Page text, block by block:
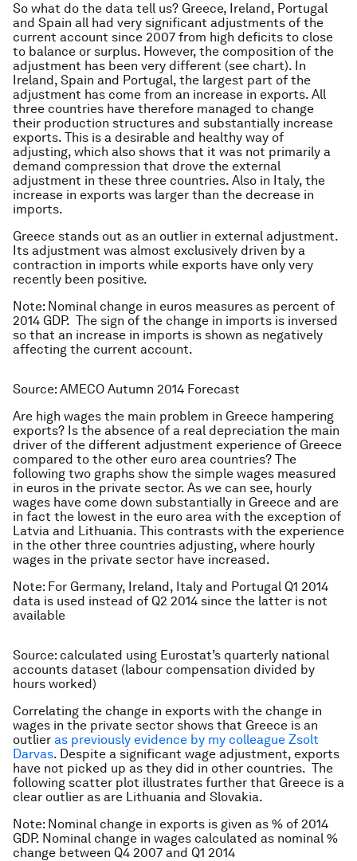
So what do the data tell us? Greece, Ireland, Portugal
and Spain all had very significant adjustments of the
current account since 2007 from high deficits to close
to balance or surplus. However, the composition of the
adjustment has been very different (see chart). In
Ireland, Spain and Portugal, the largest part of the
adjustment has come from an increase in exports. All
three countries have therefore managed to change
their production structures and substantially increase
exports. This is a desirable and healthy way of
adjusting, which also shows that it was not primarily a
demand compression that drove the external
adjustment in these three countries. Also in Italy, the
increase in exports was larger than the decrease in
imports.
Greece stands out as an outlier in external adjustment.
Its adjustment was almost exclusively driven by a
contraction in imports while exports have only very
recently been positive.
Note: Nominal change in euros measures as percent of
2014 GDP. The sign of the change in imports is inversed
so that an increase in imports is shown as negatively
affecting the current account.
Source: AMECO Autumn 2014 Forecast
Are high wages the main problem in Greece hampering
exports? Is the absence of a real depreciation the main
driver of the different adjustment experience of Greece
compared to the other euro area countries? The
following two graphs show the simple wages measured
in euros in the private sector. As we can see, hourly
wages have come down substantially in Greece and are
in fact the lowest in the euro area with the exception of
Latvia and Lithuania. This contrasts with the experience
in the other three countries adjusting, where hourly
wages in the private sector have increased.
Note: For Germany, Ireland, Italy and Portugal Q1 2014
data is used instead of Q2 2014 since the latter is not
available
Source: calculated using Eurostat’s quarterly national
accounts dataset (labour compensation divided by
hours worked)
Correlating the change in exports with the change in
wages in the private sector shows that Greece is an
outlier as previously evidence by my colleague Zsolt
Darvas. Despite a significant wage adjustment, exports
have not picked up as they did in other countries. The
following scatter plot illustrates further that Greece is a
clear outlier as are Lithuania and Slovakia.
Note: Nominal change in exports is given as % of 2014
GDP. Nominal change in wages calculated as nominal %
change between Q4 2007 and Q1 2014